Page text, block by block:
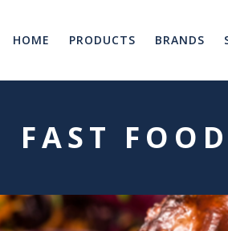
HOME PRODUCTS BRANDS
FAST